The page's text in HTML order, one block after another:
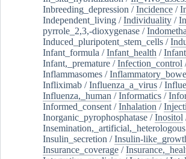
Inbreeding_depression /Incidence /
Independent_living /Individuality /
pyrrole_2,3,-dioxygenase /
Induced_pluripotent_stem_cells /
Infant_formula /Infant_health /
Infant,_premature /Infection_control
Inflammasomes /
Infliximab /Influenza_a_virus /
Influenza,_human /Informatics /
Informed_consent /Inhalation /
Inorganic_pyrophosphatase /Inositol
Insemination,_artificial,_heterologous
Insulin_secretion /Insulin-
Insurance_coverage /